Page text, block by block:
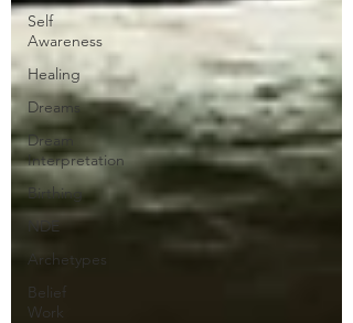
Self
Awareness
Healing
Dreams
Dream
Interpretation
Birthing
NDE
Archetypes
Belief
Work